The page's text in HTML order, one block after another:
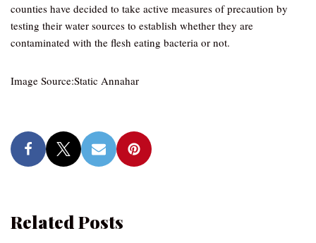
counties have decided to take active measures of precaution by
testing their water sources to establish whether they are
contaminated with the flesh eating bacteria or not.
Image Source:Static Annahar
Related Posts